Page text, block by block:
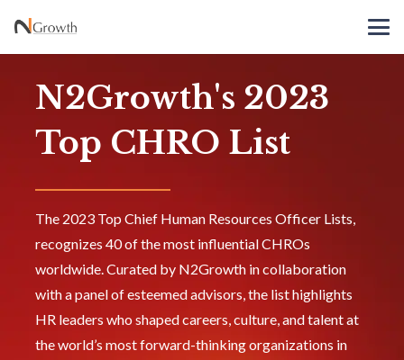
N2Growth's 2023
Top CHRO List
The 2023 Top Chief Human Resources Officer Lists,
recognizes 40 of the most influential CHROs
worldwide. Curated by N2Growth in collaboration
with a panel of esteemed advisors, the list highlights
HR leaders who shaped careers, culture, and talent at
the world’s most forward-thinking organizations in